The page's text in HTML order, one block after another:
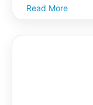
nights rest. For
due to a lack of
Read More